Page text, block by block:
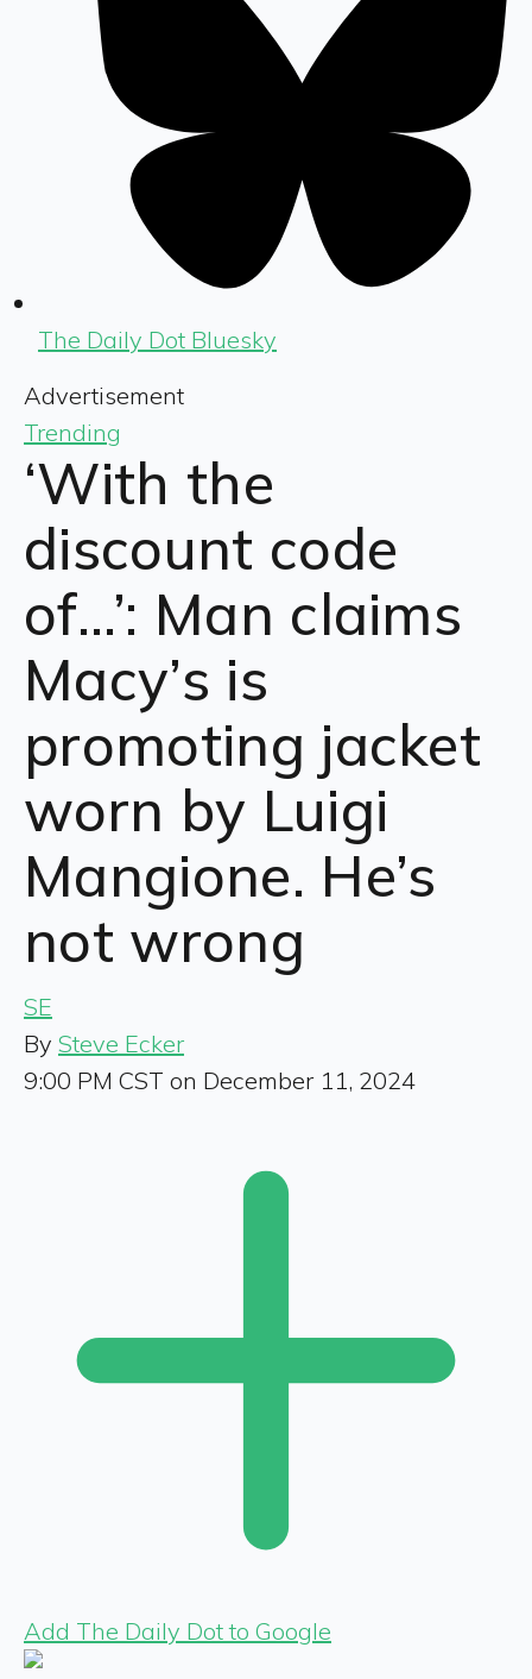
The Daily Dot Bluesky
Advertisement
Trending
‘With the
discount code
of…’: Man claims
Macy’s is
promoting jacket
worn by Luigi
Mangione. He’s
not wrong
SE
By Steve Ecker
9:00 PM CST on December 11, 2024
Add The Daily Dot to Google